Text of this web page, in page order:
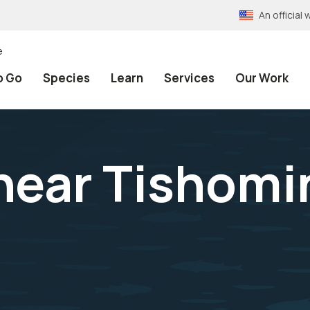
An official
Go Species Learn Services Our Work